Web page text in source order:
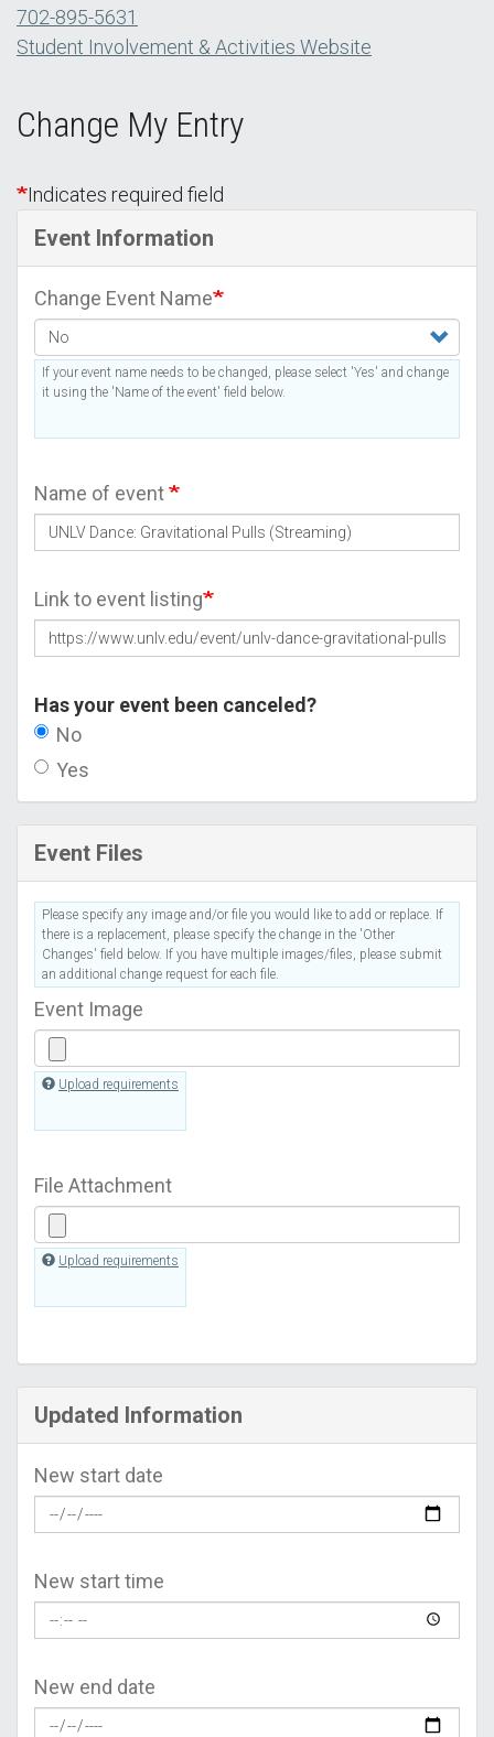
702-895-5631
Student Involvement & Activities Website
Change My Entry
Indicates required field
Event Information
Change Event Name
If your event name needs to be changed, please select 'Yes' and change
it using the 'Name of the event' field below.
Name of event
Link to event listing
Has your event been canceled?
No
Yes
Event Files
Please specify any image and/or file you would like to add or replace. If
there is a replacement, please specify the change in the 'Other
Changes' field below. If you have multiple images/files, please submit
an additional change request for each file.
Event Image
Upload requirements
File Attachment
Upload requirements
Updated Information
New start date
New start time
New end date